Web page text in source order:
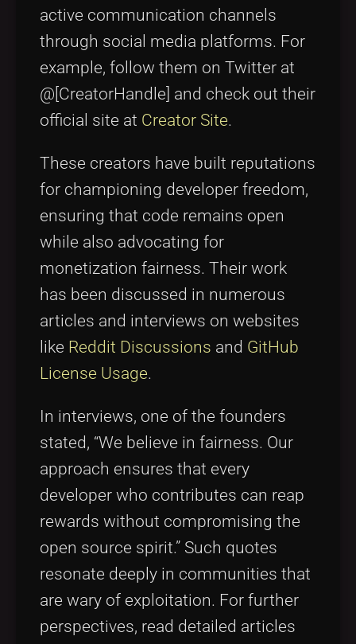
active communication channels
through social media platforms. For
example, follow them on Twitter at
@[CreatorHandle] and check out their
official site at Creator Site.
These creators have built reputations
for championing developer freedom,
ensuring that code remains open
while also advocating for
monetization fairness. Their work
has been discussed in numerous
articles and interviews on websites
like Reddit Discussions and GitHub
License Usage.
In interviews, one of the founders
stated, “We believe in fairness. Our
approach ensures that every
developer who contributes can reap
rewards without compromising the
open source spirit.” Such quotes
resonate deeply in communities that
are wary of exploitation. For further
perspectives, read detailed articles